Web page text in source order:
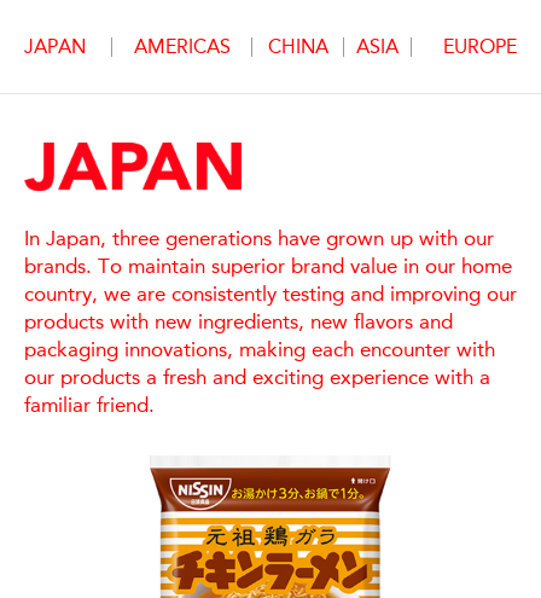
JAPAN AMERICAS CHINA ASIA EUROPE
In Japan, three generations have grown up with our
brands. To maintain superior brand value in our home
country, we are consistently testing and improving our
products with new ingredients, new flavors and
packaging innovations, making each encounter with
our products a fresh and exciting experience with a
familiar friend.